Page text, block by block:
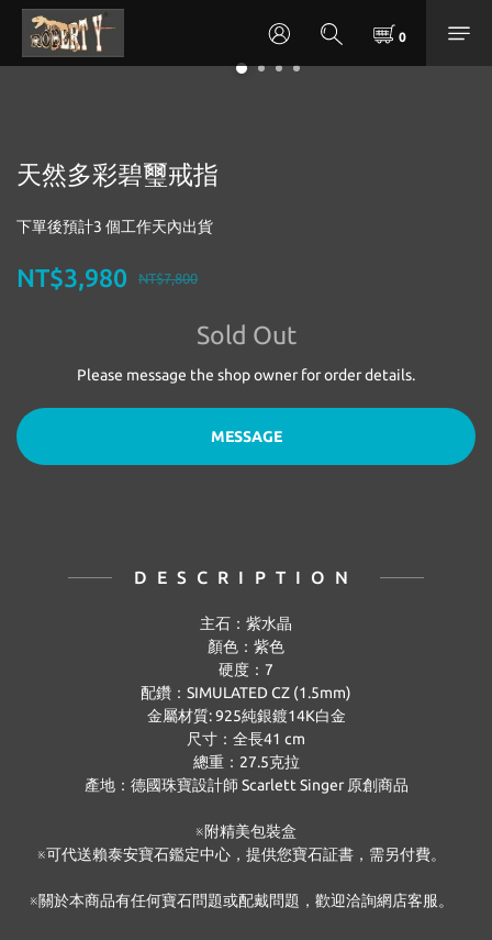
天然多彩碧璽戒指
下單後預計3 個工作天內出貨
NT$7,800
NT$3,980
Sold Out
Please message the shop owner for order details.
MESSAGE
DESCRIPTION
主石：紫水晶
顏色：紫色
硬度： 7
配鑽： SIMULATED CZ (1.5mm)
金屬材質: 925純銀鍍14K白金
尺寸：全長41 cm
總重： 27.5克拉
產地：德國珠寶設計師 Scarlett Singer 原創商品
※附精美包裝盒
※可代送賴泰安寶石鑑定中心，提供您寶石証書，需另付費。
※關於本商品有任何寶石問題或配戴問題，歡迎洽詢網店客服。